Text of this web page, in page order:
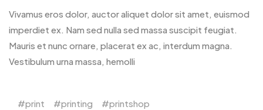
Vivamus eros dolor, auctor aliquet dolor sit amet, euismod
imperdiet ex. Nam sed nulla sed massa suscipit feugiat.
Mauris et nunc ornare, placerat ex ac, interdum magna.
Vestibulum urna massa, hemolli
print printing printshop